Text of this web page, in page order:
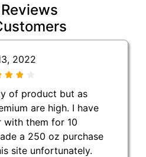
2022
of product but as
are high. I have
with them for 10
a 250 oz purchase
site unfortunately.